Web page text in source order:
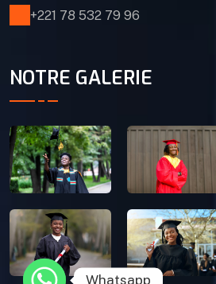
+221 78 532 79 96
NOTRE GALERIE
Whatsapp